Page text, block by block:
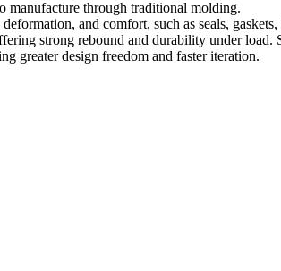
manufacture through traditional molding.
and comfort, such as seals,
strong rebound and durability under
greater design freedom and faster iteration.